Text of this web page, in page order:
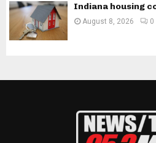
Indiana housing
August 8, 2026 0